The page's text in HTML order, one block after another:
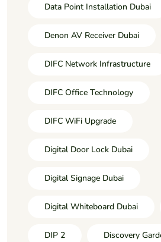
Data Point Installation Dubai
Denon AV Receiver Dubai
DIFC Network Infrastructure
DIFC Office Technology
DIFC WiFi Upgrade
Digital Door Lock Dubai
Digital Signage Dubai
Digital Whiteboard Dubai
DIP 2 Discovery